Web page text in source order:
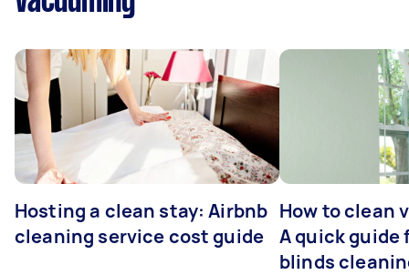
Hosting a clean stay: Airbnb
cleaning service cost guide
How to clean
A quick guide
blinds